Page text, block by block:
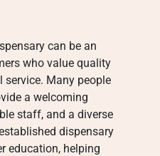
can be an
who value quality
Many people
a welcoming
staff, and a diverse
dispensary
education, helping